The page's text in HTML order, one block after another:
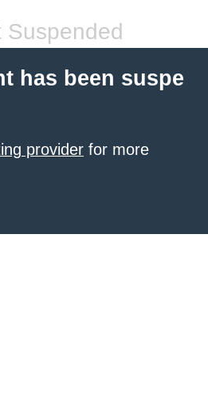
Suspended
has been suspe
provider for more